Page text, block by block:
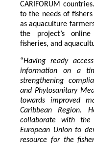
CARIFORUM
to the needs of fishers
as aquaculture
the project’s
fisheries, and
“Having ready
information on a
strengthening
and Phytosanitary
towards improved
Caribbean Region.
collaborate with
European Union to
resource for the